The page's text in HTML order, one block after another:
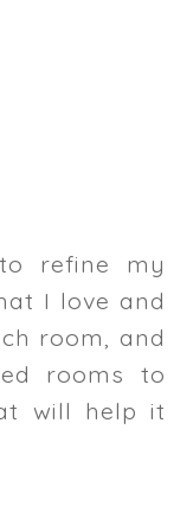
refine my
I love and
room, and
rooms to
will help it